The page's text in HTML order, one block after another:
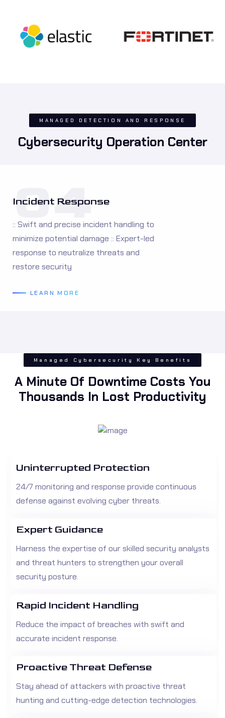
MANAGED DETECTION AND RESPONSE
Cybersecurity Operation Center
04
Incident Response
:: Swift and precise incident handling to
minimize potential damage :: Expert-led
response to neutralize threats and
restore security
LEARN MORE
Managed Cybersecurity Key Benefits
A Minute Of Downtime Costs You
Thousands In Lost Productivity
Uninterrupted Protection
24/7 monitoring and response provide continuous
defense against evolving cyber threats.
Expert Guidance
Harness the expertise of our skilled security analysts
and threat hunters to strengthen your overall
security posture.
Rapid Incident Handling
Reduce the impact of breaches with swift and
accurate incident response.
Proactive Threat Defense
Stay ahead of attackers with proactive threat
hunting and cutting-edge detection technologies.